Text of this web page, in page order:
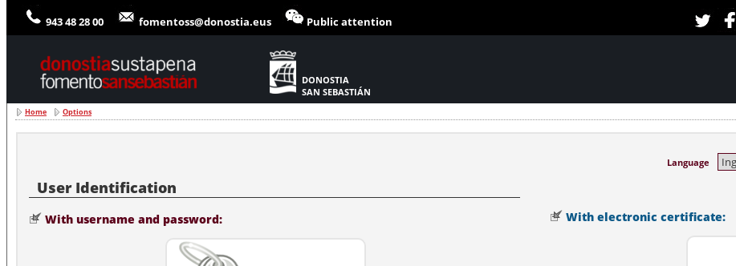
943 48 28 00 fomentoss@donostia.eus Public attention
DONOSTIA
SAN SEBASTIÁN
Home Options
With username and password:
Language
With electronic certificate: